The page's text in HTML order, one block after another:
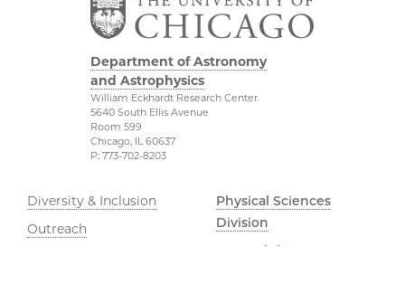
Department of Astronomy
and Astrophysics
William Eckhardt Research Center
5640 South Ellis Avenue
Room 599
Chicago, IL 60637
P: 773-702-8203
Diversity & Inclusion
Outreach
Physical Sciences
Division
Accessibility